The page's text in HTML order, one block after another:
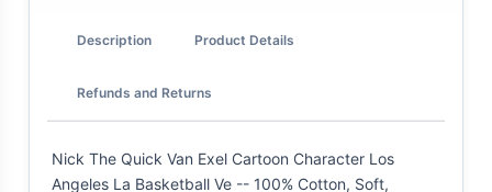
Description Product Details
Refunds and Returns
Nick The Quick Van Exel Cartoon Character Los
Angeles La Basketball Ve -- 100% Cotton, Soft,